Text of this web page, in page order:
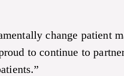
change patient
to continue to